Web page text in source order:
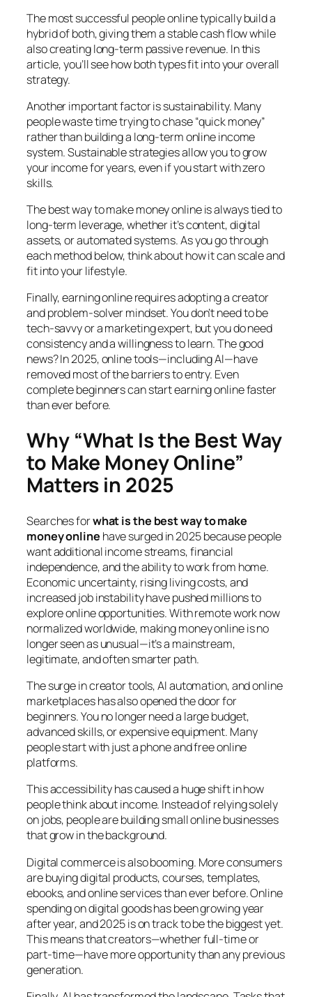
The most successful people online typically build a
hybrid of both, giving them a stable cash flow while
also creating long-term passive revenue. In this
article, you’ll see how both types fit into your overall
strategy.
Another important factor is sustainability. Many
people waste time trying to chase “quick money”
rather than building a long-term online income
system. Sustainable strategies allow you to grow
your income for years, even if you start with zero
skills.
The best way to make money online is always tied to
long-term leverage, whether it’s content, digital
assets, or automated systems. As you go through
each method below, think about how it can scale and
fit into your lifestyle.
Finally, earning online requires adopting a creator
and problem-solver mindset. You don’t need to be
tech-savvy or a marketing expert, but you do need
consistency and a willingness to learn. The good
news? In 2025, online tools—including AI—have
removed most of the barriers to entry. Even
complete beginners can start earning online faster
than ever before.
Why “What Is the Best Way
to Make Money Online”
Matters in 2025
Searches forwhat is the best way to make
money online have surged in 2025 because people
want additional income streams, financial
independence, and the ability to work from home.
Economic uncertainty, rising living costs, and
increased job instability have pushed millions to
explore online opportunities. With remote work now
normalized worldwide, making money online is no
longer seen as unusual—it’s a mainstream,
legitimate, and often smarter path.
The surge in creator tools, AI automation, and online
marketplaces has also opened the door for
beginners. You no longer need a large budget,
advanced skills, or expensive equipment. Many
people start with just a phone and free online
platforms.
This accessibility has caused a huge shift in how
people think about income. Instead of relying solely
on jobs, people are building small online businesses
that grow in the background.
Digital commerce is also booming. More consumers
are buying digital products, courses, templates,
ebooks, and online services than ever before. Online
spending on digital goods has been growing year
after year, and 2025 is on track to be the biggest yet.
This means that creators—whether full-time or
part-time—have more opportunity than any previous
generation.